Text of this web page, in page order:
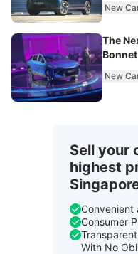
New
The
Bonnet
New
Sell your
highest
Convenient
Consumer
With No